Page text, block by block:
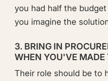
you had half the
you imagine the
3. BRING IN
WHEN YOU'VE MADE
Their role should be to